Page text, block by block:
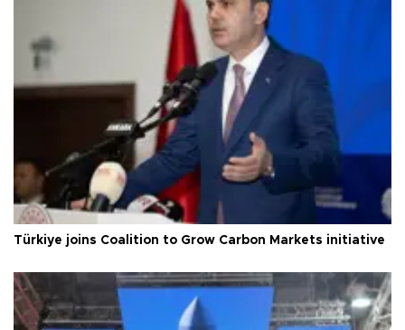
Türkiye joins Coalition to Grow Carbon Markets initiative